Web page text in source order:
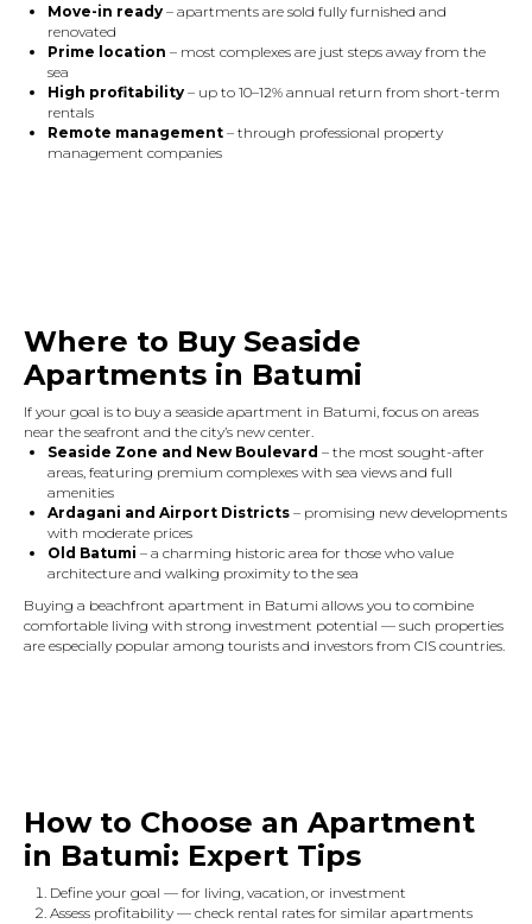
Move-in ready – apartments are sold fully furnished and
renovated
Prime location – most complexes are just steps away from the
sea
High profitability – up to 10–12% annual return from short-term
rentals
Remote management – through professional property
management companies
Where to Buy Seaside
Apartments in Batumi
If your goal is to buy a seaside apartment in Batumi, focus on areas
near the seafront and the city’s new center.
Seaside Zone and New Boulevard – the most sought-after
areas, featuring premium complexes with sea views and full
amenities
Ardagani and Airport Districts – promising new developments
with moderate prices
Old Batumi – a charming historic area for those who value
architecture and walking proximity to the sea
Buying a beachfront apartment in Batumi allows you to combine
comfortable living with strong investment potential — such properties
are especially popular among tourists and investors from CIS countries.
How to Choose an Apartment
in Batumi: Expert Tips
Define your goal — for living, vacation, or investment
Assess profitability — check rental rates for similar apartments